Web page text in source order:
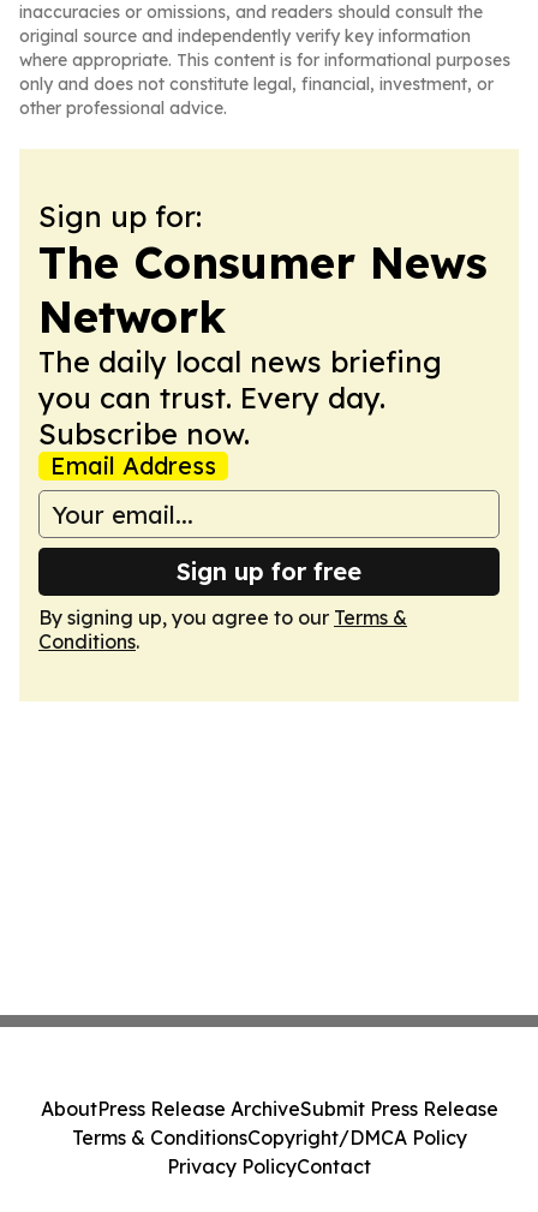
inaccuracies or omissions, and readers should consult the
original source and independently verify key information
where appropriate. This content is for informational purposes
only and does not constitute legal, financial, investment, or
other professional advice.
Sign up for:
The Consumer News
Network
The daily local news briefing
you can trust. Every day.
Subscribe now.
Email Address
Sign up for free
By signing up, you agree to our Terms &
Conditions.
AboutPress Release ArchiveSubmit Press Release
Terms & ConditionsCopyright/DMCA Policy
Privacy PolicyContact